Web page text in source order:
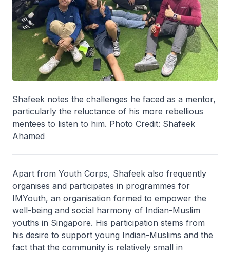
Shafeek notes the challenges he faced as a mentor,
particularly the reluctance of his more rebellious
mentees to listen to him. Photo Credit: Shafeek
Ahamed
Apart from Youth Corps, Shafeek also frequently
organises and participates in programmes for
IMYouth, an organisation formed to empower the
well-being and social harmony of Indian-Muslim
youths in Singapore. His participation stems from
his desire to support young Indian-Muslims and the
fact that the community is relatively small in